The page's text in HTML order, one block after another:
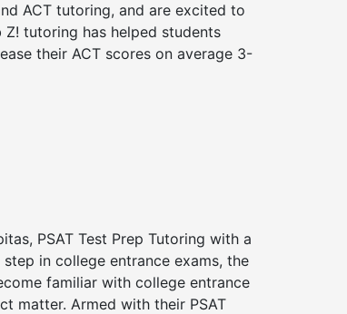
ACT tutoring, and are excited to
Z! tutoring has helped students
their ACT scores on average 3-
PSAT Test Prep Tutoring with a
in college entrance exams, the
familiar with college entrance
matter. Armed with their PSAT